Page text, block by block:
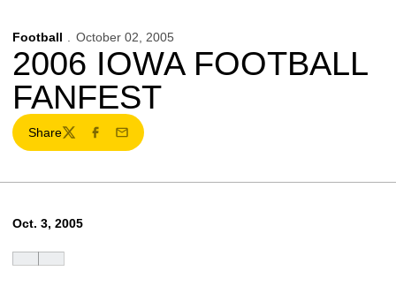
Football October 02, 2005
2006 IOWA FOOTBALL
FANFEST
Share
TwitterFacebook
Email
Oct. 3, 2005